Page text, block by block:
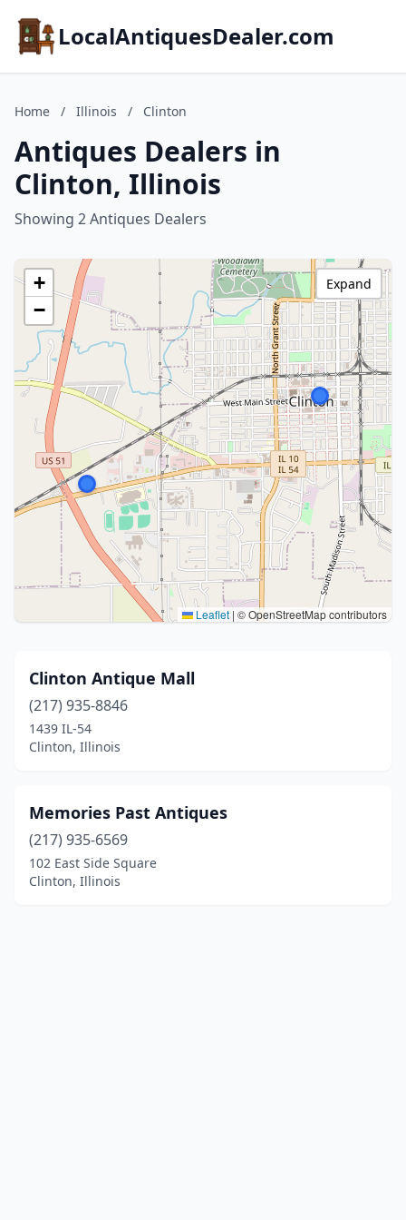
LocalAntiquesDealer.com
Home / Illinois / Clinton
Antiques Dealers in
Clinton, Illinois
Showing 2 Antiques Dealers
+
−
Leaflet | © OpenStreetMap contributors
Expand
Clinton Antique Mall
(217) 935-8846
1439 IL-54
Clinton, Illinois
Memories Past Antiques
(217) 935-6569
102 East Side Square
Clinton, Illinois